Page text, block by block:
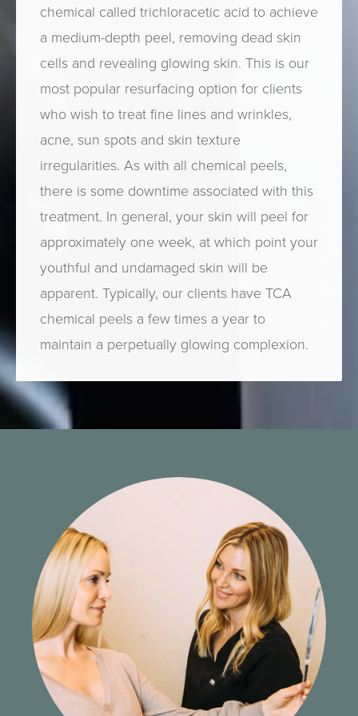
chemical called trichloracetic acid to achieve
a medium-depth peel, removing dead skin
cells and revealing glowing skin. This is our
most popular resurfacing option for clients
who wish to treat fine lines and wrinkles,
acne, sun spots and skin texture
irregularities. As with all chemical peels,
there is some downtime associated with this
treatment. In general, your skin will peel for
approximately one week, at which point your
youthful and undamaged skin will be
apparent. Typically, our clients have TCA
chemical peels a few times a year to
maintain a perpetually glowing complexion.